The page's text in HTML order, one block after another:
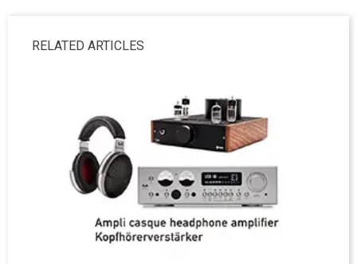
RELATED ARTICLES